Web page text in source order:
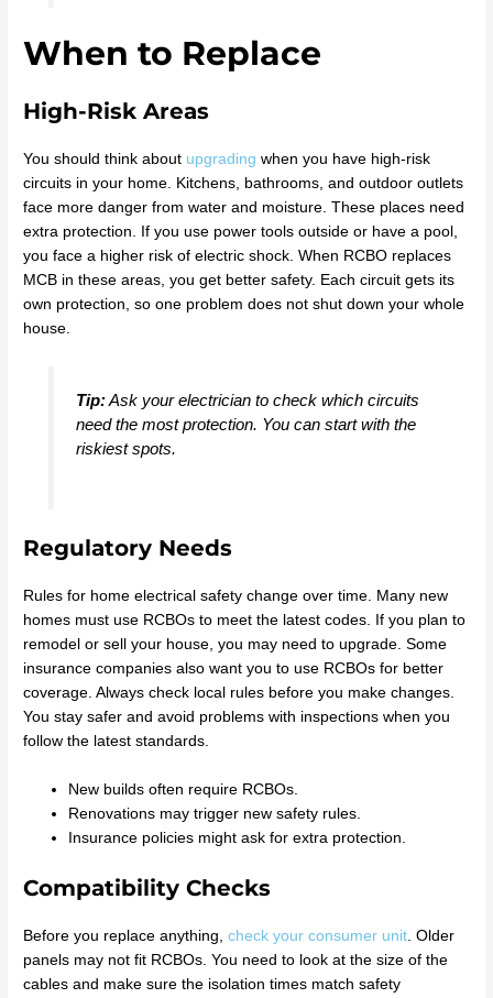
When to Replace
High-Risk Areas
You should think about upgrading when you have high-risk
circuits in your home. Kitchens, bathrooms, and outdoor outlets
face more danger from water and moisture. These places need
extra protection. If you use power tools outside or have a pool,
you face a higher risk of electric shock. When RCBO replaces
MCB in these areas, you get better safety. Each circuit gets its
own protection, so one problem does not shut down your whole
house.
Tip:Ask your electrician to check which circuits
need the most protection. You can start with the
riskiest spots.
Regulatory Needs
Rules for home electrical safety change over time. Many new
homes must use RCBOs to meet the latest codes. If you plan to
remodel or sell your house, you may need to upgrade. Some
insurance companies also want you to use RCBOs for better
coverage. Always check local rules before you make changes.
You stay safer and avoid problems with inspections when you
follow the latest standards.
New builds often require RCBOs.
Renovations may trigger new safety rules.
Insurance policies might ask for extra protection.
Compatibility Checks
Before you replace anything,check your consumer unit . Older
panels may not fit RCBOs. You need to look at the size of the
cables and make sure the isolation times match safety